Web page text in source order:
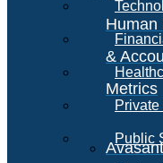
Human
&
Metrics
Private
Public